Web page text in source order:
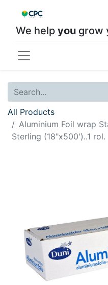
We help you grow
All Products
Aluminium Foil wrap
Sterling (18"x500')..1 rol.